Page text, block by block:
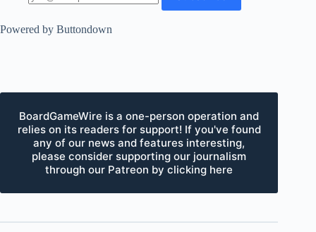
Powered by Buttondown
BoardGameWire is a one-person operation and
relies on its readers for support! If you've found
any of our news and features interesting,
please consider supporting our journalism
through our Patreon by clicking here